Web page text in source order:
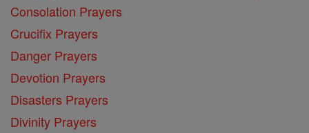
Consolation Prayers
Crucifix Prayers
Danger Prayers
Devotion Prayers
Disasters Prayers
Divinity Prayers